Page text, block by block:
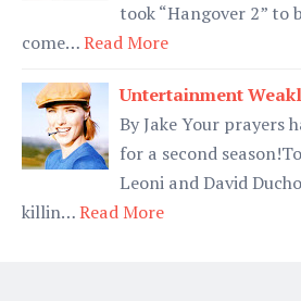
took “Hangover 2” to
come…Read More
Untertainment
By Jake Your prayers
for a second
Leoni and David
killin…Read More